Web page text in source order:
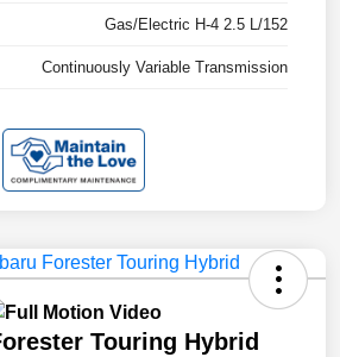
Gas/Electric H-4 2.5 L/152
Continuously Variable Transmission
Touring Hybrid